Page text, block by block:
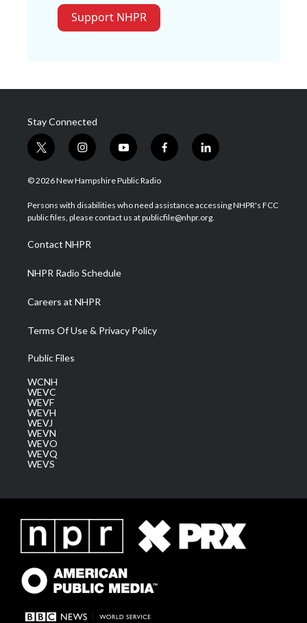
Support NHPR
Stay Connected
t
w
i
t
e
i
n
s
a
g
a
m
y
o
u
u
b
f
a
b
o
l
i
e
d
© 2026 New Hampshire Public Radio
Persons with disabilities who need assistance accessing NHPR's FCC
public files, please contact us at publicfile@nhpr.org.
Contact NHPR
NHPR Radio Schedule
Careers at NHPR
Terms Of Use & Privacy Policy
Public Files
WCNH
WEVC
WEVF
WEVH
WEVJ
WEVN
WEVO
WEVQ
WEVS